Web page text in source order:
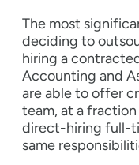
The most
deciding to
hiring a
Accounting and
are able to offer
team, at a
direct-hiring full-
same